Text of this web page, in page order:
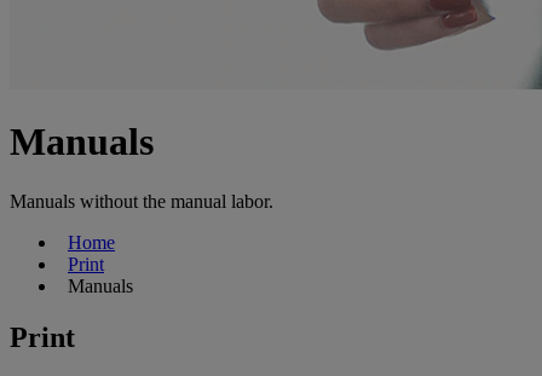
Manuals
Manuals without the manual labor.
Home
Print
Manuals
Print